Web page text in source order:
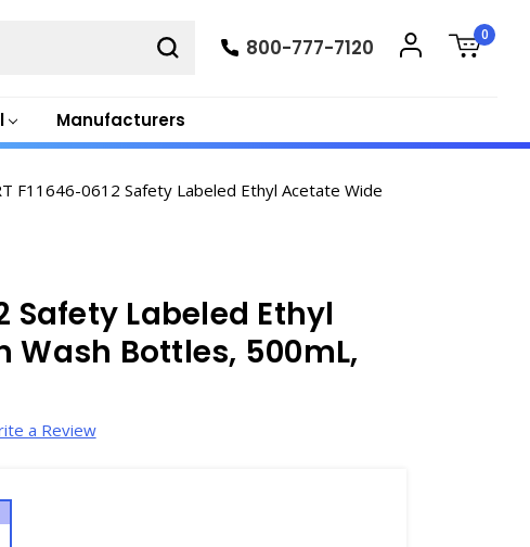
Manufacturers
800-777-7120
0
F11646-0612 Safety Labeled Ethyl Acetate Wide
Safety Labeled Ethyl
Wash Bottles, 500mL,
a Review